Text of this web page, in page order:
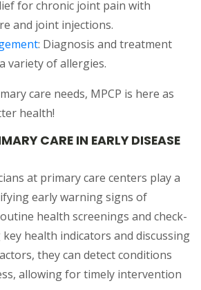
for chronic joint pain with
and joint injections.
: Diagnosis and treatment
variety of allergies.
care needs, MPCP is here as
health!
CARE IN EARLY DISEASE
at primary care centers play a
early warning signs of
health screenings and check-
health indicators and discussing
they can detect conditions
allowing for timely intervention